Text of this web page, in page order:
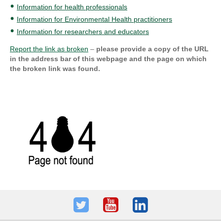
Information for health professionals
Information for Environmental Health practitioners
Information for researchers and educators
Report the link as broken – please provide a copy of the URL
in the address bar of this webpage and the page on which
the broken link was found.
TwitterYoutubeLinkedIn